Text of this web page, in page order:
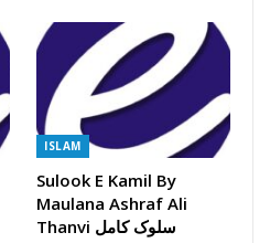
ISLAM
Sulook E Kamil By
Maulana Ashraf Ali
Thanvi سلوک کامل